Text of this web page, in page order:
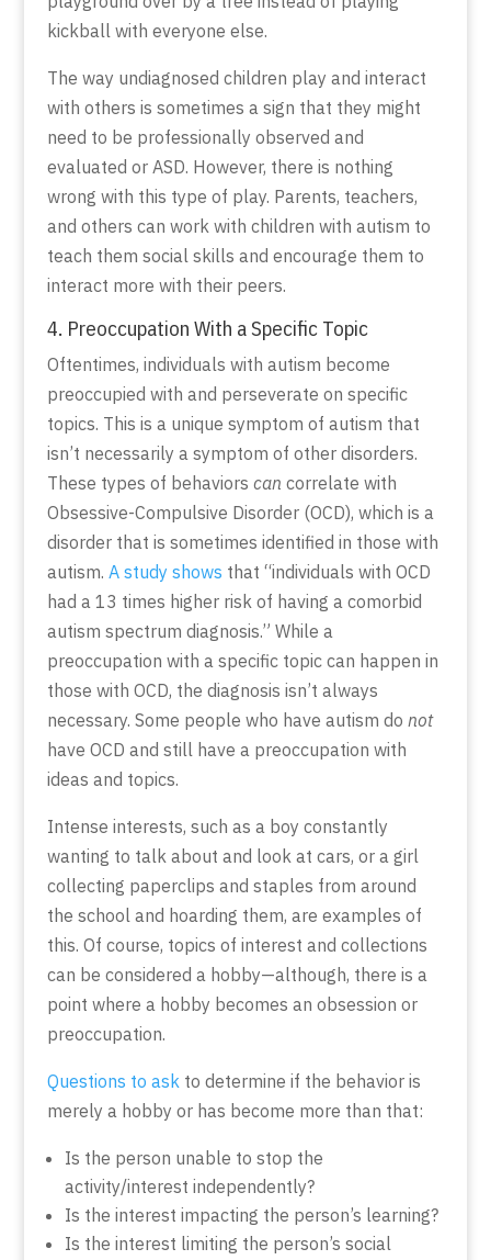
kickball with everyone else.
The way undiagnosed children play and interact
with others is sometimes a sign that they might
need to be professionally observed and
evaluated or ASD. However, there is nothing
wrong with this type of play. Parents, teachers,
and others can work with children with autism to
teach them social skills and encourage them to
interact more with their peers.
4. Preoccupation With a Specific Topic
Oftentimes, individuals with autism become
preoccupied with and perseverate on specific
topics. This is a unique symptom of autism that
isn’t necessarily a symptom of other disorders.
These types of behaviors can correlate with
Obsessive-Compulsive Disorder (OCD), which is a
disorder that is sometimes identified in those with
autism. A study shows that “individuals with OCD
had a 13 times higher risk of having a comorbid
autism spectrum diagnosis.” While a
preoccupation with a specific topic can happen in
those with OCD, the diagnosis isn’t always
necessary. Some people who have autism do not
have OCD and still have a preoccupation with
ideas and topics.
Intense interests, such as a boy constantly
wanting to talk about and look at cars, or a girl
collecting paperclips and staples from around
the school and hoarding them, are examples of
this. Of course, topics of interest and collections
can be considered a hobby—although, there is a
point where a hobby becomes an obsession or
preoccupation.
Questions to askto determine if the behavior is
merely a hobby or has become more than that:
Is the person unable to stop the
activity/interest independently?
Is the interest impacting the person’s learning?
Is the interest limiting the person’s social